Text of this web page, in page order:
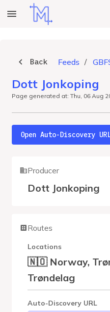
Back Feeds /
Dott Jonkoping
Page generated at: Thu, 06 Aug
Open Auto-Discovery
Producer
Dott Jonkoping
Routes
Locations
🇳🇴 Norway,
Trøndelag
Auto-Discovery URL